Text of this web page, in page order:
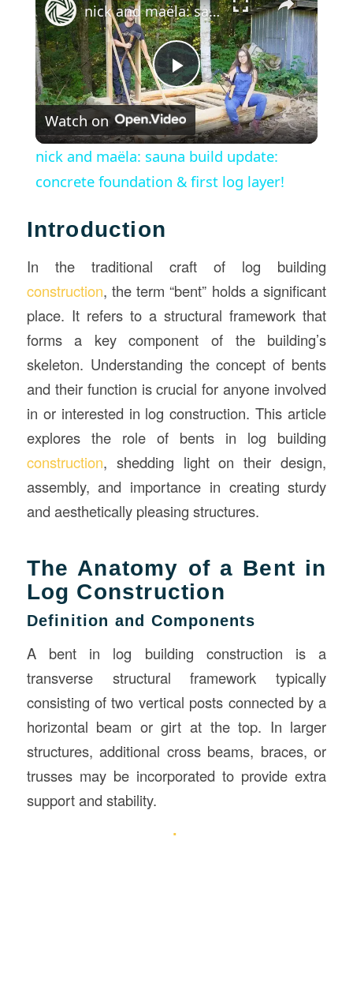
Play
Video
nick and maëla: sauna build update: concrete foundation & first log layer!
Watch on
nick and maëla: sauna build update:
concrete foundation & first log layer!
Introduction
In the traditional craft of log building
construction, the term “bent” holds a significant
place. It refers to a structural framework that
forms a key component of the building’s
skeleton. Understanding the concept of bents
and their function is crucial for anyone involved
in or interested in log construction. This article
explores the role of bents in log building
construction, shedding light on their design,
assembly, and importance in creating sturdy
and aesthetically pleasing structures.
The Anatomy of a Bent in
Log Construction
Definition and Components
A bent in log building construction is a
transverse structural framework typically
consisting of two vertical posts connected by a
horizontal beam or girt at the top. In larger
structures, additional cross beams, braces, or
trusses may be incorporated to provide extra
support and stability.